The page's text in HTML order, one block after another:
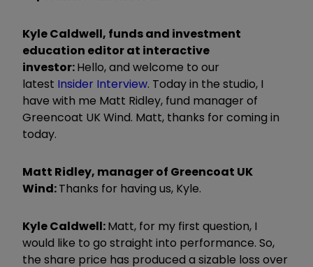
Kyle Caldwell, funds and investment
education editor at interactive
investor:Hello, and welcome to our
latest Insider Interview. Today in the studio, I
have with me Matt Ridley, fund manager of
Greencoat UK Wind. Matt, thanks for coming in
today.
Matt Ridley, manager of Greencoat UK
Wind:Thanks for having us, Kyle.
Kyle Caldwell:Matt, for my first question, I
would like to go straight into performance. So,
the share price has produced a sizable loss over